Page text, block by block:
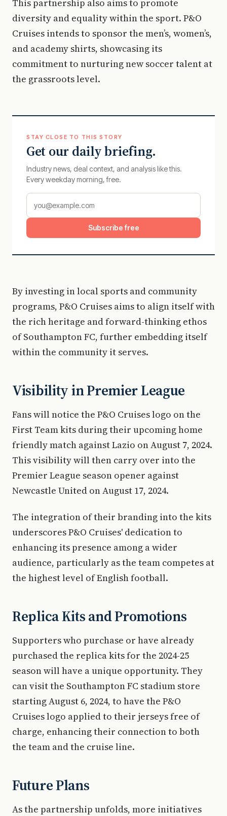
This partnership also aims to promote
diversity and equality within the sport. P&O
Cruises intends to sponsor the men’s, women’s,
and academy shirts, showcasing its
commitment to nurturing new soccer talent at
the grassroots level.
STAY CLOSE TO THIS STORY
Get our daily briefing.
Industry news, deal context, and analysis like this.
Every weekday morning, free.
Subscribe free
By investing in local sports and community
programs, P&O Cruises aims to align itself with
the rich heritage and forward-thinking ethos
of Southampton FC, further embedding itself
within the community it serves.
Visibility in Premier League
Fans will notice the P&O Cruises logo on the
First Team kits during their upcoming home
friendly match against Lazio on August 7, 2024.
This visibility will then carry over into the
Premier League season opener against
Newcastle United on August 17, 2024.
The integration of their branding into the kits
underscores P&O Cruises' dedication to
enhancing its presence among a wider
audience, particularly as the team competes at
the highest level of English football.
Replica Kits and Promotions
Supporters who purchase or have already
purchased the replica kits for the 2024-25
season will have a unique opportunity. They
can visit the Southampton FC stadium store
starting August 6, 2024, to have the P&O
Cruises logo applied to their jerseys free of
charge, enhancing their connection to both
the team and the cruise line.
Future Plans
As the partnership unfolds, more initiatives